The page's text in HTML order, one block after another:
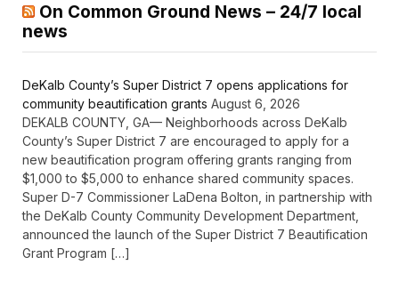
On Common Ground News – 24/7 local
news
DeKalb County’s Super District 7 opens applications for
community beautification grants August 6, 2026
DEKALB COUNTY, GA— Neighborhoods across DeKalb
County’s Super District 7 are encouraged to apply for a
new beautification program offering grants ranging from
$1,000 to $5,000 to enhance shared community spaces.
Super D-7 Commissioner LaDena Bolton, in partnership with
the DeKalb County Community Development Department,
announced the launch of the Super District 7 Beautification
Grant Program […]